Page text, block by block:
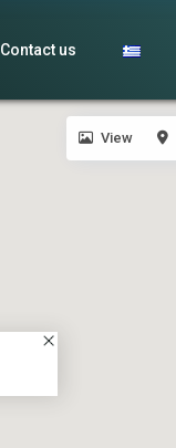
Contact us
View